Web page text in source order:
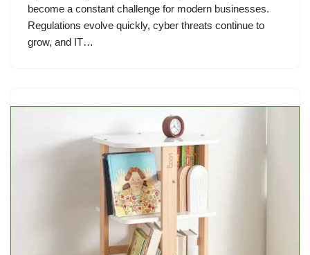
become a constant challenge for modern businesses.
Regulations evolve quickly, cyber threats continue to
grow, and IT…